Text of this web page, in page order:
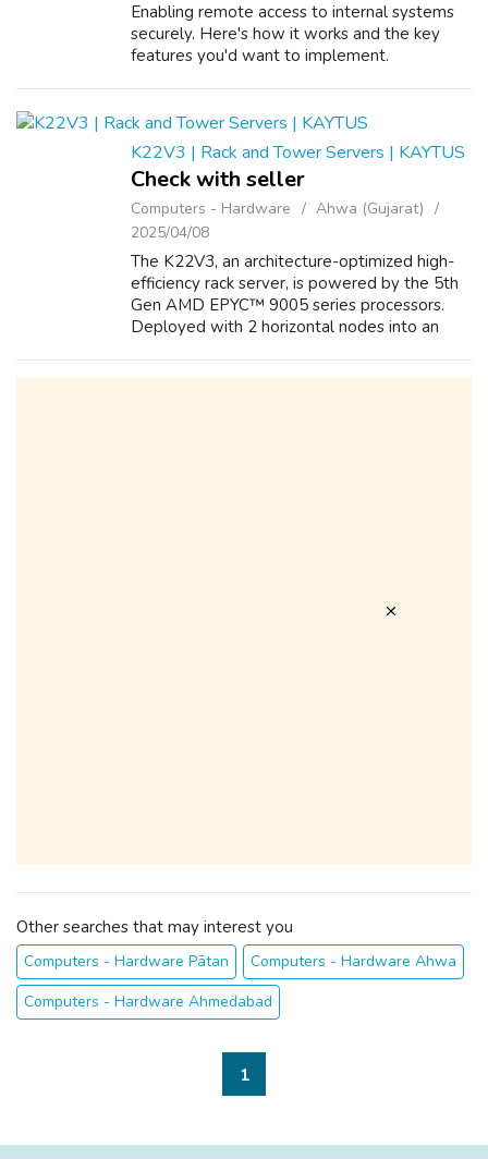
Enabling remote access to internal systems
securely. Here's how it works and the key
features you'd want to implement.
K22V3 | Rack and Tower Servers | KAYTUS
Check with seller
Computers - Hardware
Ahwa (Gujarat)
2025/04/08
The K22V3, an architecture-optimized high-
efficiency rack server, is powered by the 5th
Gen AMD EPYC™ 9005 series processors.
Deployed with 2 horizontal nodes into an
Other searches that may interest you
Computers - Hardware Pātan
Computers - Hardware Ahwa
Computers - Hardware Ahmedabad
1